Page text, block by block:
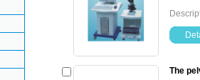
The